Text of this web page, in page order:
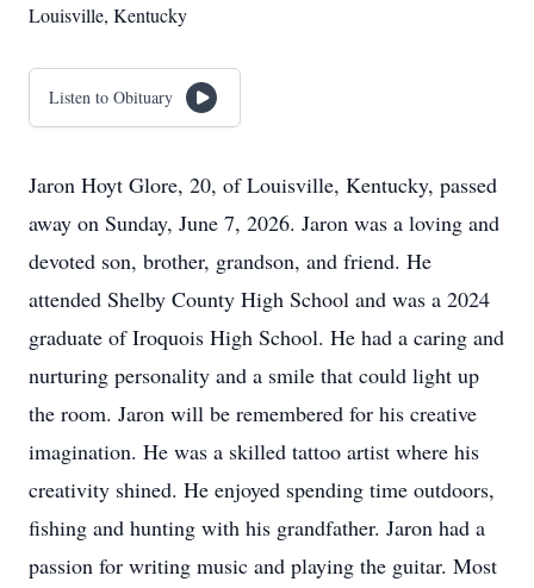
Louisville, Kentucky
Listen to Obituary
Jaron Hoyt Glore, 20, of Louisville, Kentucky, passed
away on Sunday, June 7, 2026. Jaron was a loving and
devoted son, brother, grandson, and friend. He
attended Shelby County High School and was a 2024
graduate of Iroquois High School. He had a caring and
nurturing personality and a smile that could light up
the room. Jaron will be remembered for his creative
imagination. He was a skilled tattoo artist where his
creativity shined. He enjoyed spending time outdoors,
fishing and hunting with his grandfather. Jaron had a
passion for writing music and playing the guitar. Most